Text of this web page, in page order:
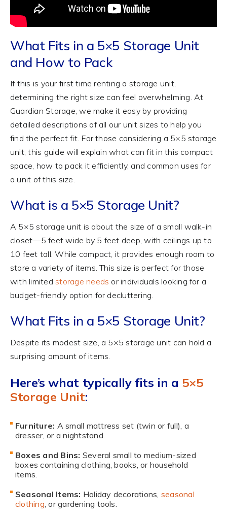
What Fits in a 5×5 Storage Unit
and How to Pack
If this is your first time renting a storage unit,
determining the right size can feel overwhelming. At
Guardian Storage, we make it easy by providing
detailed descriptions of all our unit sizes to help you
find the perfect fit. For those considering a 5×5 storage
unit, this guide will explain what can fit in this compact
space, how to pack it efficiently, and common uses for
a unit of this size.
What is a 5×5 Storage Unit?
A 5×5 storage unit is about the size of a small walk-in
closet—5 feet wide by 5 feet deep, with ceilings up to
10 feet tall. While compact, it provides enough room to
store a variety of items. This size is perfect for those
with limitedstorage needs or individuals looking for a
budget-friendly option for decluttering.
What Fits in a 5×5 Storage Unit?
Despite its modest size, a 5×5 storage unit can hold a
surprising amount of items.
Here’s what typically fits in a 5×5
Storage Unit:
Furniture: A small mattress set (twin or full), a
dresser, or a nightstand.
Boxes and Bins: Several small to medium-sized
boxes containing clothing, books, or household
items.
Seasonal Items: Holiday decorations, seasonal
clothing, or gardening tools.